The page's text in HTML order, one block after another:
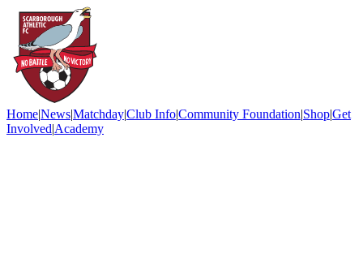
Home|News|Matchday|Club Info|Community Foundation|Shop|Get
Involved|Academy